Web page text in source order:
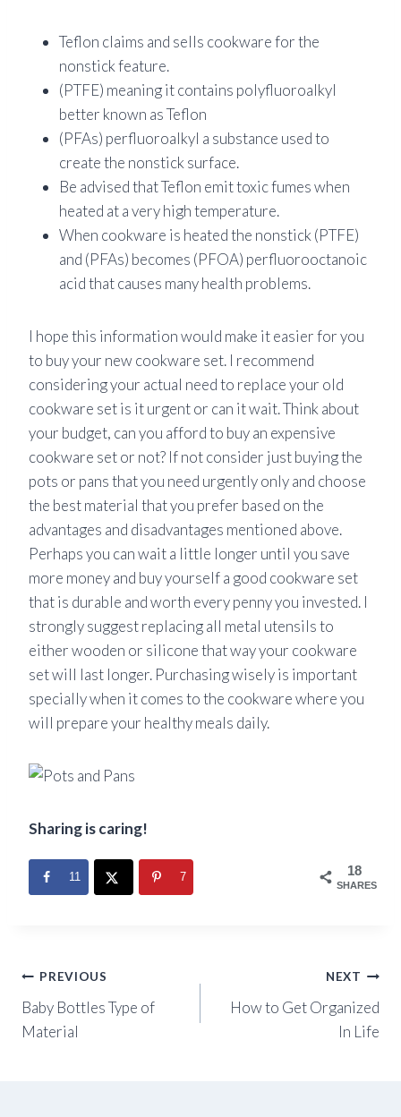
Teflon claims and sells cookware for the
nonstick feature.
(PTFE) meaning it contains polyfluoroalkyl
better known as Teflon
(PFAs) perfluoroalkyl a substance used to
create the nonstick surface.
Be advised that Teflon emit toxic fumes when
heated at a very high temperature.
When cookware is heated the nonstick (PTFE)
and (PFAs) becomes (PFOA) perfluorooctanoic
acid that causes many health problems.
I hope this information would make it easier for you
to buy your new cookware set. I recommend
considering your actual need to replace your old
cookware set is it urgent or can it wait. Think about
your budget, can you afford to buy an expensive
cookware set or not? If not consider just buying the
pots or pans that you need urgently only and choose
the best material that you prefer based on the
advantages and disadvantages mentioned above.
Perhaps you can wait a little longer until you save
more money and buy yourself a good cookware set
that is durable and worth every penny you invested. I
strongly suggest replacing all metal utensils to
either wooden or silicone that way your cookware
set will last longer. Purchasing wisely is important
speciallywhen it comes to the cookware where you
will prepare your healthy meals daily.
Sharing is caring!
18
SHARES
11 7
Post
navigation
PREVIOUS
Baby Bottles Type of
Material
NEXT
How to Get Organized
In Life